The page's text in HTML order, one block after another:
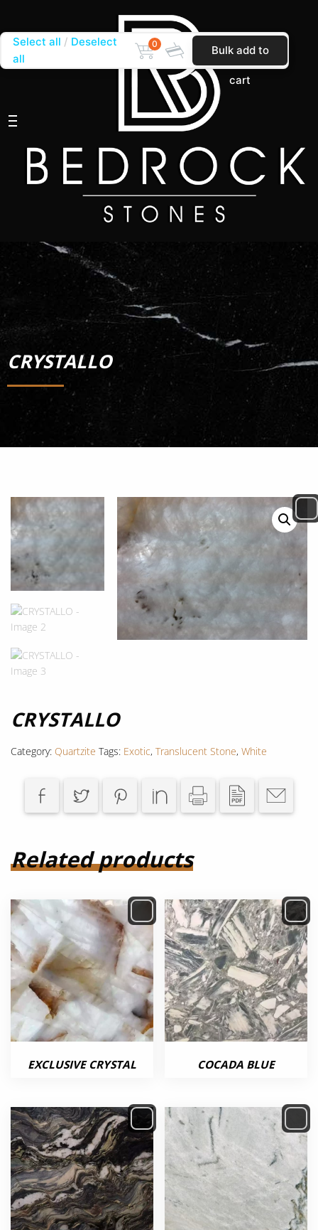
CRYSTALLO
CRYSTALLO
Category: Quartzite Tags: Exotic, Translucent Stone, White
Related products
EXCLUSIVE CRYSTAL COCADA BLUE
Select all
Deselect
all
0 Bulk add to
cart